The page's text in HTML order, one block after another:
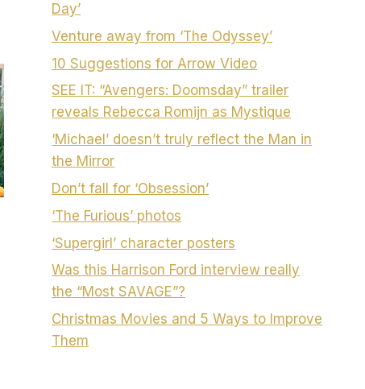
Day’
Venture away from ‘The Odyssey’
10 Suggestions for Arrow Video
SEE IT: “Avengers: Doomsday” trailer
reveals Rebecca Romijn as Mystique
‘Michael’ doesn’t truly reflect the Man in
the Mirror
Don’t fall for ‘Obsession’
‘The Furious’ photos
‘Supergirl’ character posters
Was this Harrison Ford interview really
the “Most SAVAGE”?
Christmas Movies and 5 Ways to Improve
Them